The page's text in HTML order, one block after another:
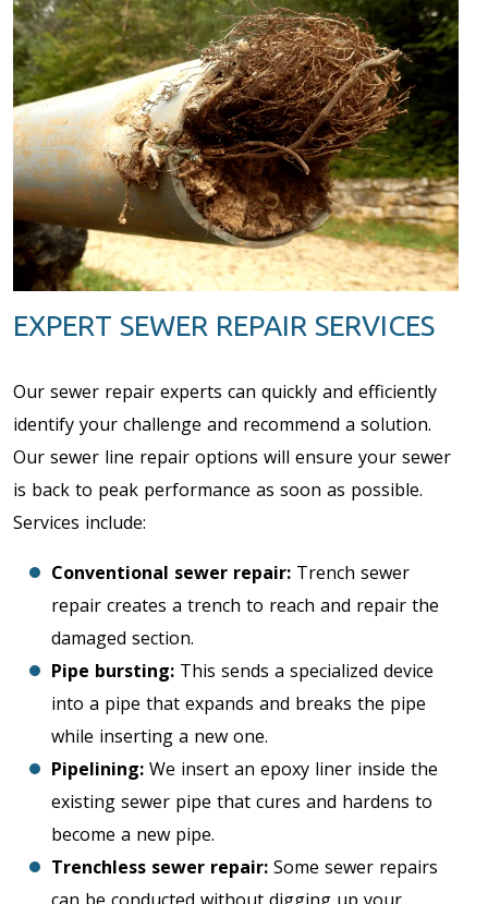
EXPERT SEWER REPAIR SERVICES
Our sewer repair experts can quickly and efficiently
identify your challenge and recommend a solution.
Our sewer line repair options will ensure your sewer
is back to peak performance as soon as possible.
Services include:
Conventional sewer repair: Trench sewer
repair creates a trench to reach and repair the
damaged section.
Pipe bursting: This sends a specialized device
into a pipe that expands and breaks the pipe
while inserting a new one.
Pipelining: We insert an epoxy liner inside the
existing sewer pipe that cures and hardens to
become a new pipe.
Trenchless sewer repair: Some sewer repairs